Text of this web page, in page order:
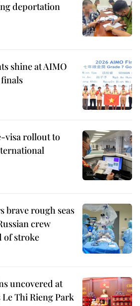
deportation
shine at AIMO
visa rollout to
brave rough seas
crew
of stroke
uncovered at
Thi Rieng Park